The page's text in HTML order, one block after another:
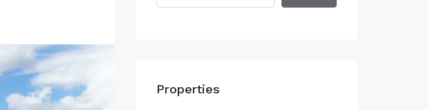
Properties